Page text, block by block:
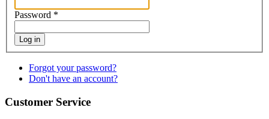
Password *
Log in
Forgot your password?
Don't have an account?
Customer Service